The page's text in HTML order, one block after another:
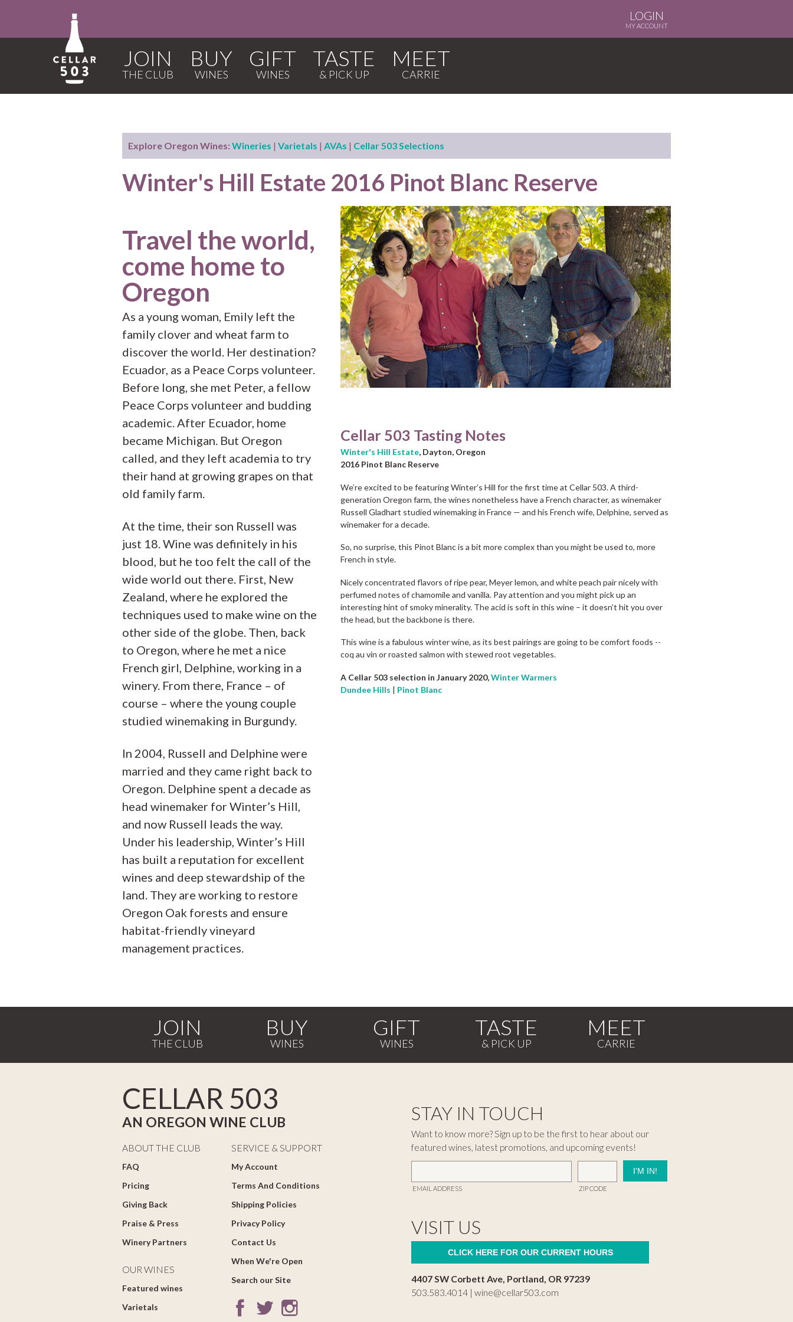
LOGIN
MY ACCOUNT
JOIN BUY GIFT TASTE MEET
Explore Oregon Wines: Wineries | Varietals | AVAs | Cellar 503 Selections
Winter's Hill Estate 2016 Pinot Blanc Reserve
Travel the world,
come home to
Oregon
As a young woman, Emily left the
family clover and wheat farm to
discover the world. Her destination?
Ecuador, as a Peace Corps volunteer.
Before long, she met Peter, a fellow
Peace Corps volunteer and budding
academic. After Ecuador, home
became Michigan. But Oregon
called, and they left academia to try
their hand at growing grapes on that
old family farm.
At the time, their son Russell was
just 18. Wine was definitely in his
blood, but he too felt the call of the
wide world out there. First, New
Zealand, where he explored the
techniques used to make wine on the
other side of the globe. Then, back
to Oregon, where he met a nice
French girl, Delphine, working in a
winery. From there, France – of
course – where the young couple
studied winemaking in Burgundy.
In 2004, Russell and Delphine were
married and they came right back to
Oregon. Delphine spent a decade as
head winemaker for Winter’s Hill,
and now Russell leads the way.
Under his leadership, Winter’s Hill
has built a reputation for excellent
wines and deep stewardship of the
land. They are working to restore
Oregon Oak forests and ensure
habitat-friendly vineyard
management practices.
Cellar 503 Tasting Notes
Winter's Hill Estate, Dayton, Oregon
2016 Pinot Blanc Reserve
We’re excited to be featuring Winter’s Hill for the first time at Cellar 503. A third-
generation Oregon farm, the wines nonetheless have a French character, as winemaker
Russell Gladhart studied winemaking in France — and his French wife, Delphine, served as
winemaker for a decade.
So, no surprise, this Pinot Blanc is a bit more complex than you might be used to, more
French in style.
Nicely concentrated flavors of ripe pear, Meyer lemon, and white peach pair nicely with
perfumed notes of chamomile and vanilla. Pay attention and you might pick up an
interesting hint of smoky minerality. The acid is soft in this wine – it doesn’t hit you over
the head, but the backbone is there.
This wine is a fabulous winter wine, as its best pairings are going to be comfort foods --
coq au vin or roasted salmon with stewed root vegetables.
A Cellar 503 selection in January 2020,Winter Warmers
Dundee Hills | Pinot Blanc
JOIN BUY GIFT TASTE MEET
CELLAR 503
AN OREGON WINE CLUB
ABOUT THE CLUB
FAQ
Pricing
Giving Back
Praise & Press
Winery Partners
OUR WINES
Featured wines
Varietals
SERVICE & SUPPORT
My Account
Terms And Conditions
Shipping Policies
Privacy Policy
Contact Us
When We're Open
Search our Site
STAY IN TOUCH
Want to know more? Sign up to be the first to hear about our
featured wines, latest promotions, and upcoming events!
EMAIL ADDRESS ZIP CODE
VISIT US
CLICK HERE FOR OUR CURRENT HOURS
4407 SW Corbett Ave, Portland, OR 97239
503.583.4014 | wine@cellar503.com